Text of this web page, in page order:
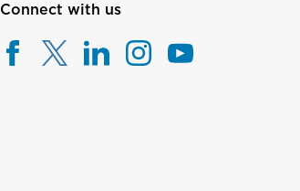
Connect with us